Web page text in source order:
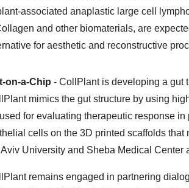
associated anaplastic large cell
and other biomaterials, are
for aesthetic and reconstructive
on-a-Chip - CollPlant is developing a gut
mimics the gut structure by using
for evaluating therapeutic response
cells on the 3D printed scaffolds
Aviv University and Sheba Medical Center
remains engaged in partnering